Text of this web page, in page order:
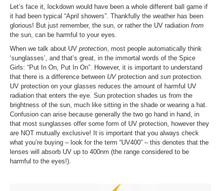
Let’s face it, lockdown would have been a whole different ball game if
it had been typical “April showers”. Thankfully the weather has been
glorious! But just remember, the sun, or rather the UV radiation from
the sun, can be harmful to your eyes.
When we talk about UV protection , most people automatically think
‘sunglasses’, and that’s great, in the immortal words of the Spice
Girls: “Put In On, Put In On”. However, it is important to understand
that there is a difference between UV protection and sun protection.
UV protection on your glasses reduces the amount of harmful UV
radiation that enters the eye. Sun protection shades us from the
brightness of the sun, much like sitting in the shade or wearing a hat.
Confusion can arise because generally the two go hand in hand, in
that most sunglasses offer some form of UV protection, however they
are NOT mutually exclusive! It is important that you always check
what you’re buying – look for the term “UV400” – this denotes that the
lenses will absorb UV up to 400nm (the range considered to be
harmful to the eyes!).